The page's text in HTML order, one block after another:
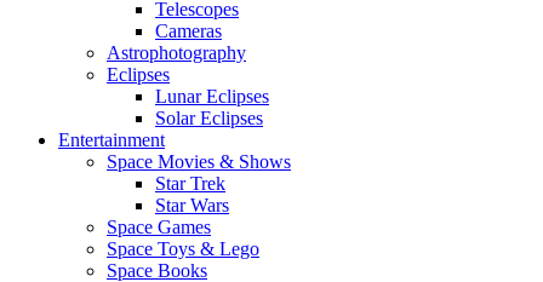
Telescopes
Cameras
Astrophotography
Eclipses
Lunar Eclipses
Solar Eclipses
Entertainment
Space Movies & Shows
Star Trek
Star Wars
Space Games
Space Toys & Lego
Space Books